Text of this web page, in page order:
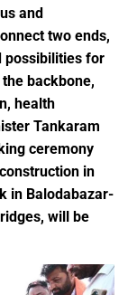
and
two ends,
possibilities for
backbone,
health
Tankaram
ceremony
in
in Balodabazar-
will be